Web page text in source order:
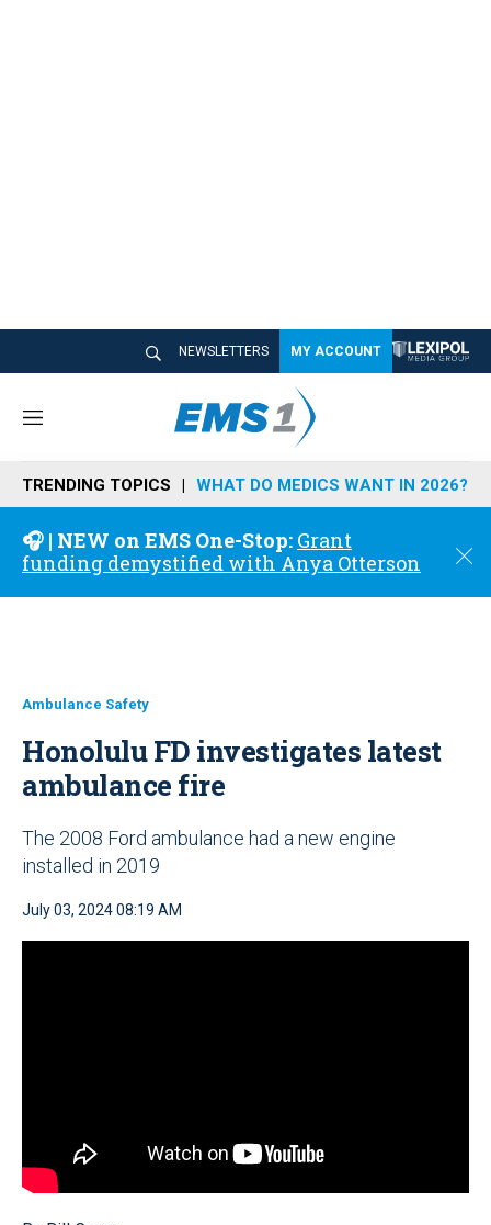
NEWSLETTERS MY ACCOUNT
M
n
u
TRENDING TOPICS WHAT DO MEDICS WANT IN 2026?
🎧 | NEW on EMS One-Stop: Grant
funding demystified with Anya Otterson
C
o
Ambulance Safety
Honolulu FD investigates latest
ambulance fire
The 2008 Ford ambulance had a new engine
installed in 2019
July 03, 2024 08:19 AM